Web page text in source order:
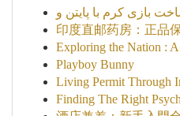
印度直邮药房：正品
Exploring the Nation :
Playboy Bunny
Living Permit Through
Finding The Right